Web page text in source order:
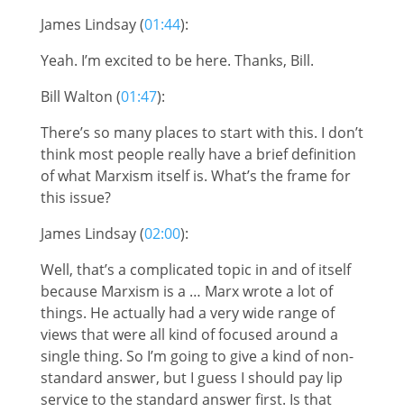
James Lindsay (01:44):
Yeah. I’m excited to be here. Thanks, Bill.
Bill Walton (01:47):
There’s so many places to start with this. I don’t
think most people really have a brief definition
of what Marxism itself is. What’s the frame for
this issue?
James Lindsay (02:00):
Well, that’s a complicated topic in and of itself
because Marxism is a … Marx wrote a lot of
things. He actually had a very wide range of
views that were all kind of focused around a
single thing. So I’m going to give a kind of non-
standard answer, but I guess I should pay lip
service to the standard answer first. Is that